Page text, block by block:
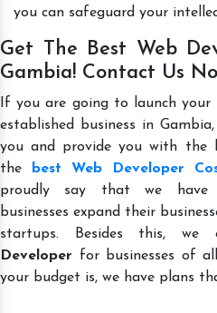
you can safeguard your
Get The Best Web
Gambia! Contact Us
If you are going to launch
established business in
you and provide you with the
the
best Web Developer
proudly say that we have
businesses expand their
startups. Besides this, we
Developer for businesses of
your budget is, we have plans